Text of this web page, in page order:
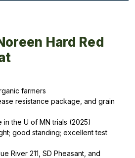
Hard Red
farmers
resistance package, and grain
in the U of MN trials (2025)
good standing; excellent test
River 211, SD Pheasant, and